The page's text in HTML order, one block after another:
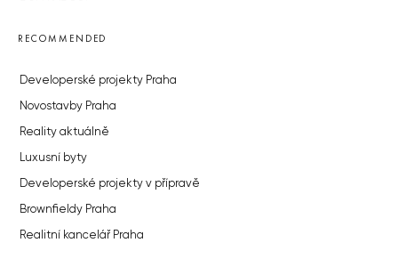
RECOMMENDED
Developerské projekty Praha
Novostavby Praha
Reality aktuálně
Luxusní byty
Developerské projekty v přípravě
Brownfieldy Praha
Realitní kancelář Praha